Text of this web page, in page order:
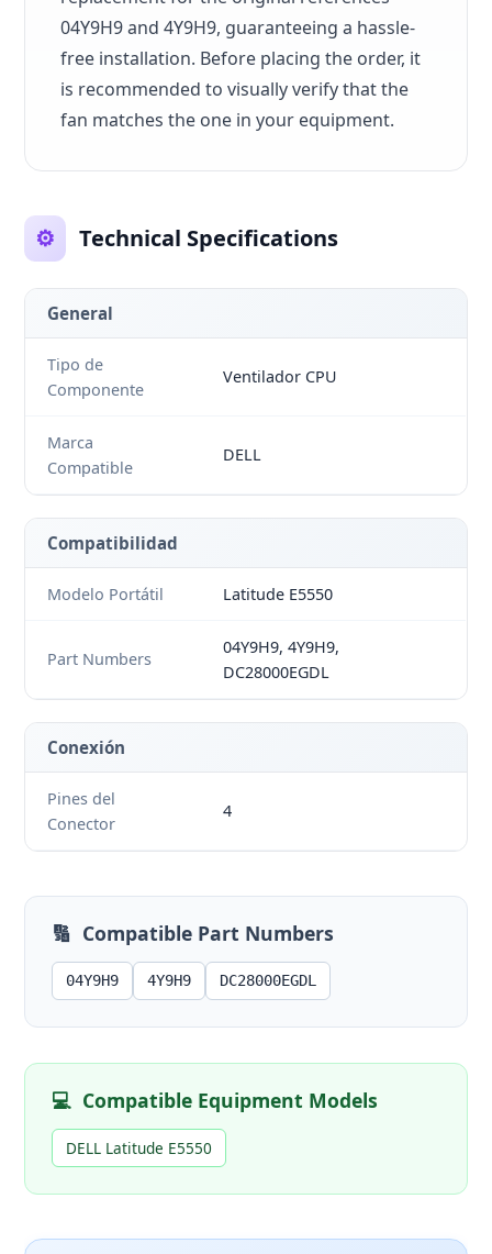
04Y9H9 and 4Y9H9, guaranteeing a hassle-
free installation. Before placing the order, it
is recommended to visually verify that the
fan matches the one in your equipment.
⚙️ Technical Specifications
General
Tipo de
Componente
Ventilador CPU
Marca
Compatible
DELL
Compatibilidad
Modelo Portátil Latitude E5550
Part Numbers
04Y9H9, 4Y9H9,
DC28000EGDL
Conexión
Pines del
Conector
4
🔢 Compatible Part Numbers
04Y9H9 4Y9H9 DC28000EGDL
💻 Compatible Equipment Models
DELL Latitude E5550